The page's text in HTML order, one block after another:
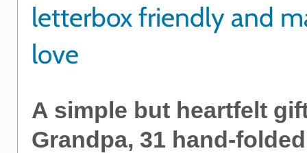
letterbox friendly and
love
A simple but heartfelt
Grandpa, 31 hand-